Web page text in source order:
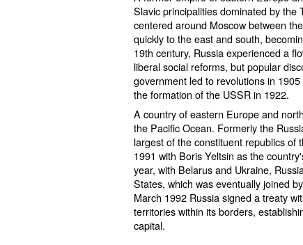
Slavic principalities dominated by the
centered around Moscow between
quickly to the east and south,
19th century, Russia experienced a
liberal social reforms, but popular
government led to revolutions in
the formation of the USSR in 1922.
A country of eastern Europe and
the Pacific Ocean. Formerly the
largest of the constituent republics of
1991 with Boris Yeltsin as the
year, with Belarus and Ukraine,
States, which was eventually joined
March 1992 Russia signed a treaty
territories within its borders,
capital.